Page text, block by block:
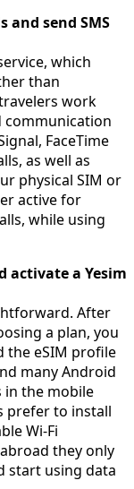
and send SMS
which
than
work
communication
FaceTime
as well as
physical SIM or
active for
while using
activate a Yesim
After
a plan, you
the eSIM profile
many Android
in the mobile
prefer to install
Wi-Fi
they only
start using data